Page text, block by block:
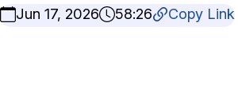
Jun 17, 2026
58:26 Copy Link